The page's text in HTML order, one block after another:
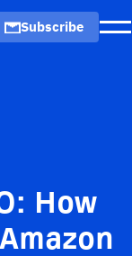
Subscribe
How